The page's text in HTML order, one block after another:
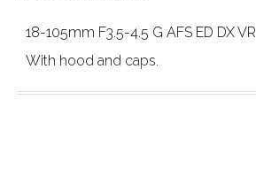
18-105mm F3.5-4.5 G AFS ED DX VR
With hood and caps.